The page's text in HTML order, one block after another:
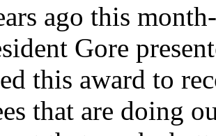
ago this
Gore
this award to
that are doing